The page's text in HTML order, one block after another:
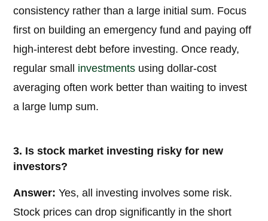
consistency rather than a large initial sum. Focus
first on building an emergency fund and paying off
high-interest debt before investing. Once ready,
regular small investments using dollar-cost
averaging often work better than waiting to invest
a large lump sum.
3. Is stock market investing risky for new
investors?
Answer: Yes, all investing involves some risk.
Stock prices can drop significantly in the short